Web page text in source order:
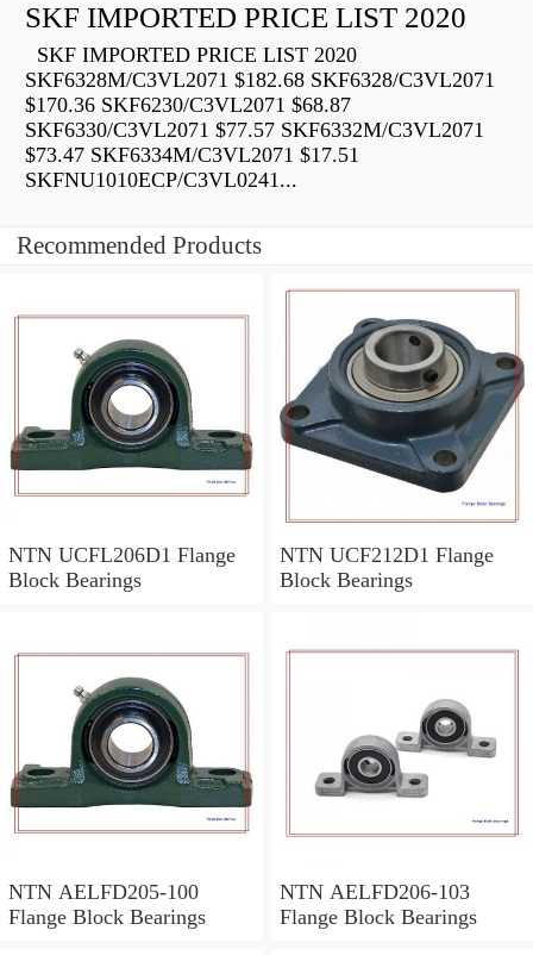
SKF IMPORTED PRICE LIST 2020
SKF IMPORTED PRICE LIST 2020
SKF6328M/C3VL2071 $182.68 SKF6328/C3VL2071
$170.36 SKF6230/C3VL2071 $68.87
SKF6330/C3VL2071 $77.57 SKF6332M/C3VL2071
$73.47 SKF6334M/C3VL2071 $17.51
SKFNU1010ECP/C3VL0241...
Recommended Products
NTN UCFL206D1 Flange
Block Bearings
NTN UCF212D1 Flange
Block Bearings
NTN AELFD205-100
Flange Block Bearings
NTN AELFD206-103
Flange Block Bearings